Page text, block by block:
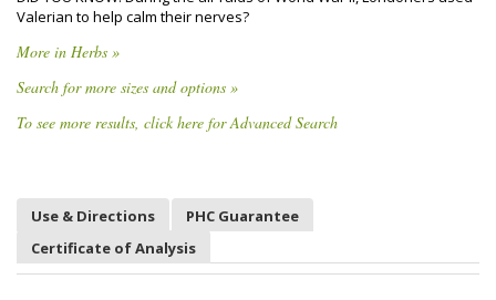
Valerian to help calm their nerves?
More in Herbs »
Search for more sizes and options »
To see more results, click here for Advanced Search
Use & Directions
PHC Guarantee
Certificate of Analysis